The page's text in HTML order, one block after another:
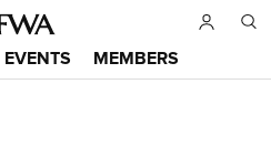
EVENTS MEMBERS